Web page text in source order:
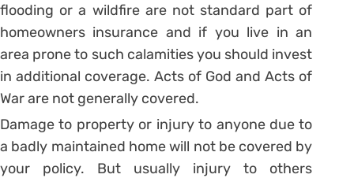
flooding or a wildfire are not standard part of
homeowners insurance and if you live in an
area prone to such calamities you should invest
in additional coverage. Acts of God and Acts of
War are not generally covered.
Damage to property or injury to anyone due to
a badly maintained home will not be covered by
your policy. But usually injury to others